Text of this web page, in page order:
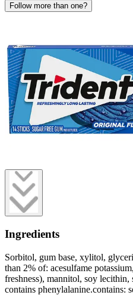
Follow more than one?
Ingredients
Sorbitol, gum base, xylitol,
than 2% of: acesulfame
freshness), mannitol, soy lecithin,
contains phenylalanine.contains: